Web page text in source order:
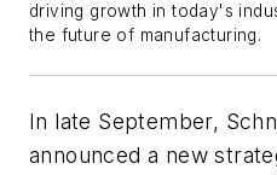
driving growth in today's
the future of manufacturing.
In late September,
announced a new